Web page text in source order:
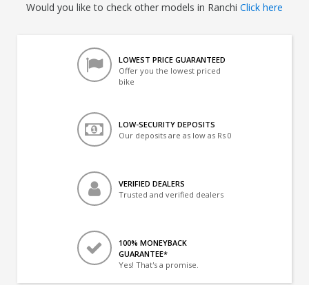
Would you like to check other models in Ranchi Click here
LOWEST PRICE GUARANTEED
Offer you the lowest priced
bike
LOW-SECURITY DEPOSITS
Our deposits are as low as Rs 0
VERIFIED DEALERS
Trusted and verified dealers
100% MONEYBACK
GUARANTEE*
Yes! That's a promise.